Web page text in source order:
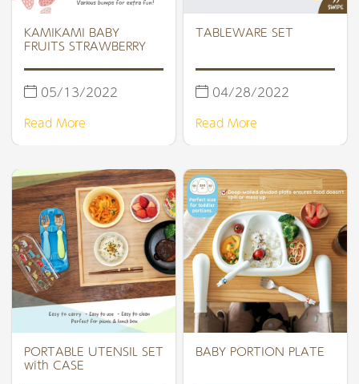
KAMIKAMI BABY
FRUITS STRAWBERRY
05/13/2022
Read More
TABLEWARE SET
04/28/2022
Read More
PORTABLE UTENSIL SET
with CASE
BABY PORTION PLATE